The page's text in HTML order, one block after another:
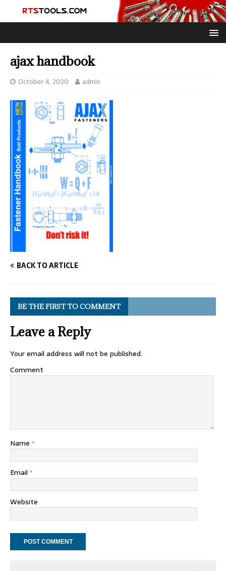
ajax handbook
October 4, 2020 admin
BACK TO ARTICLE
BE THE FIRST TO COMMENT
Leave a Reply
Your email address will not be published.
Comment
Name *
Email *
Website